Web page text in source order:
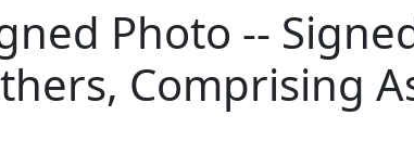
Photo --
Comprising